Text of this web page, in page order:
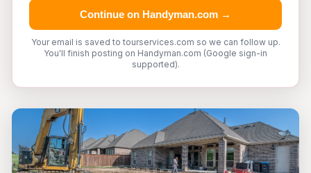
Continue on Handyman.com →
Your email is saved to tourservices.com so we can follow up.
You'll finish posting on Handyman.com (Google sign-in
supported).